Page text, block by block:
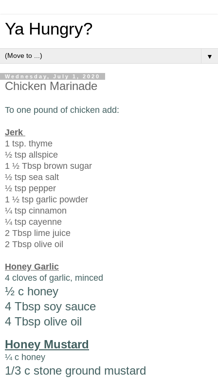
Ya Hungry?
▼
Wednesday, July 1, 2020
Chicken Marinade
To one pound of chicken add:
Jerk
1 tsp. thyme
½ tsp allspice
1 ½ Tbsp brown sugar
½ tsp sea salt
½ tsp pepper
1 ½ tsp garlic powder
¼ tsp cinnamon
¼ tsp cayenne
2 Tbsp lime juice
2 Tbsp olive oil
Honey Garlic
4 cloves of garlic, minced
½ c honey
4 Tbsp soy sauce
4 Tbsp olive oil
Honey Mustard
¼ c honey
1/3 c stone ground mustard